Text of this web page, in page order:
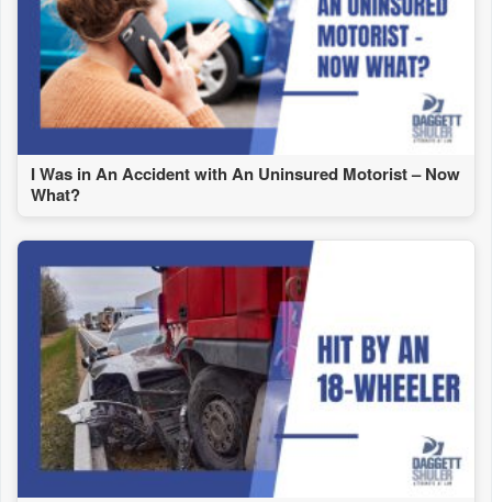
I Was in An Accident with An Uninsured Motorist – Now
What?